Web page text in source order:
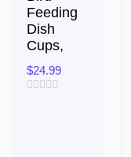
Feeding
Dish
Cups,
$24.99